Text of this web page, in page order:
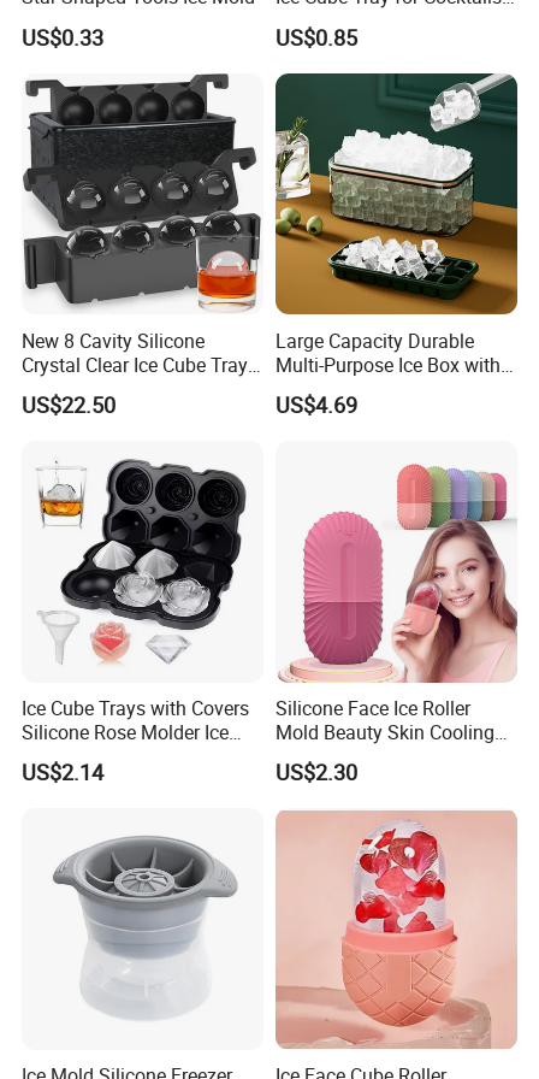
3) mutually beneficial
ALL OEM AND ODM PRODUCTS HIGHLY WELCOMED! ! !
Detailed Photos
Custom Extra Large Food Grade Reusable Cube
Freezer Silicone Ice Block Mold
US$0.33
Bourbon Whisky
US$0.85
New 8 Cavity Silicone
Crystal Clear Ice Cube Tray
for Whiskey
US$22.50
Large Capacity Durable
Multi-Purpose Ice Box with
Lid Ice Storage Bl22319
US$4.69
Ice Cube Trays with Covers
Silicone Rose Molder Ice
Ball Maker Ez27779
US$2.14
Silicone Face Ice Roller
Mold Beauty Skin Cooling
Massage Tool Esg28562
US$2.30